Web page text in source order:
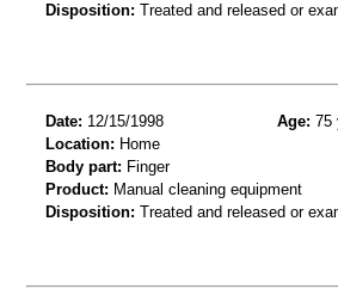
Disposition: Treated and released or
Date: 12/15/1998 Age: 75
Location: Home
Body part: Finger
Product: Manual cleaning equipment
Disposition: Treated and released or